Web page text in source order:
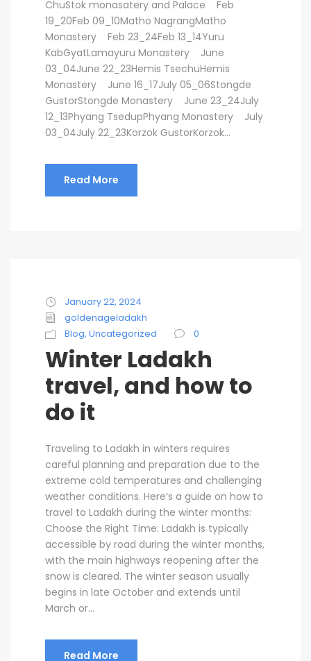
ChuStok monasatery and Palace Feb
19_20Feb 09_10Matho NagrangMatho
Monastery Feb 23_24Feb 13_14Yuru
KabGyatLamayuru Monastery June
03_04June 22_23Hemis TsechuHemis
Monastery June 16_17July 05_06Stongde
GustorStongde Monastery June 23_24July
12_13Phyang TsedupPhyang Monastery July
03_04July 22_23Korzok GustorKorzok...
Read More
January 22, 2024
goldenageladakh
Blog, Uncategorized 0
Winter Ladakh
travel, and how to
do it
Traveling to Ladakh in winters requires
careful planning and preparation due to the
extreme cold temperatures and challenging
weather conditions. Here’s a guide on how to
travel to Ladakh during the winter months:
Choose the Right Time: Ladakh is typically
accessible by road during the winter months,
with the main highways reopening after the
snow is cleared. The winter season usually
begins in late October and extends until
March or...
Read More